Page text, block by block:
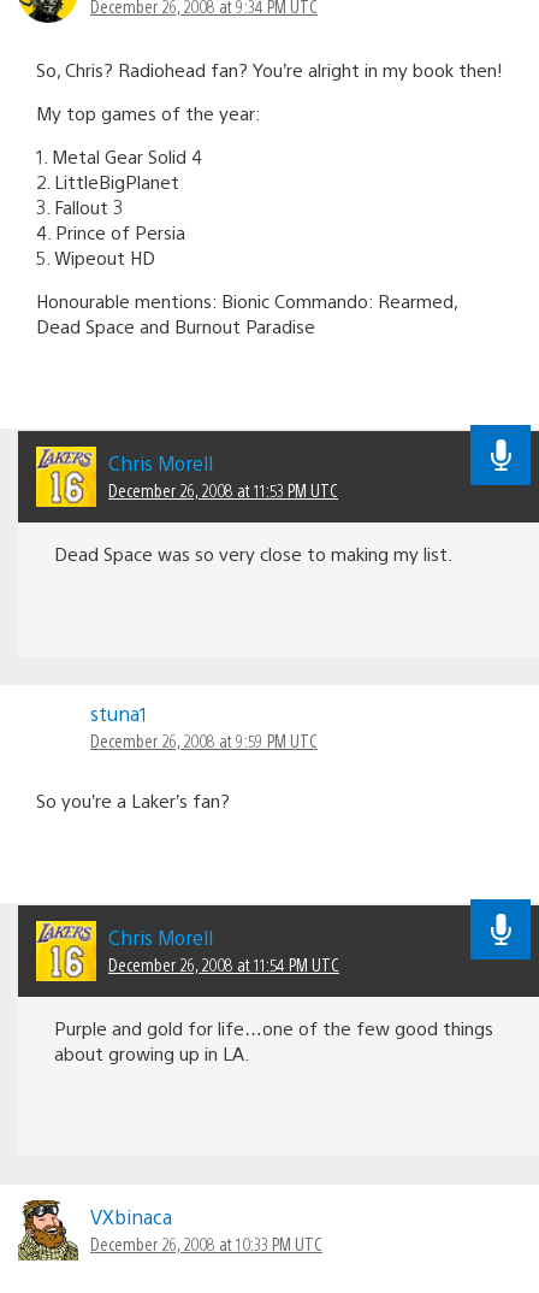
December 26, 2008 at 9:34 PM UTC
So, Chris? Radiohead fan? You’re alright in my book then!
My top games of the year:
1. Metal Gear Solid 4
2. LittleBigPlanet
3. Fallout 3
4. Prince of Persia
5. Wipeout HD
Honourable mentions: Bionic Commando: Rearmed,
Dead Space and Burnout Paradise
Chris Morell
December 26, 2008 at 11:53 PM UTC
Dead Space was so very close to making my list.
stuna1
December 26, 2008 at 9:59 PM UTC
So you’re a Laker’s fan?
Chris Morell
December 26, 2008 at 11:54 PM UTC
Purple and gold for life…one of the few good things
about growing up in LA.
VXbinaca
December 26, 2008 at 10:33 PM UTC